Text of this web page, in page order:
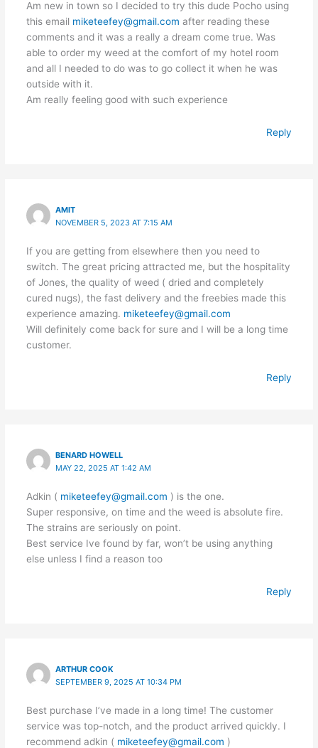
Am new in town so I decided to try this dude Pocho using
this email miketeefey@gmail.com after reading these
comments and it was a really a dream come true. Was
able to order my weed at the comfort of my hotel room
and all I needed to do was to go collect it when he was
outside with it.
Am really feeling good with such experience
Reply
AMIT
NOVEMBER 5, 2023 AT 7:15 AM
If you are getting from elsewhere then you need to
switch. The great pricing attracted me, but the hospitality
of Jones, the quality of weed ( dried and completely
cured nugs), the fast delivery and the freebies made this
experience amazing. miketeefey@gmail.com
Will definitely come back for sure and I will be a long time
customer.
Reply
BENARD HOWELL
MAY 22, 2025 AT 1:42 AM
Adkin ( miketeefey@gmail.com ) is the one.
Super responsive, on time and the weed is absolute fire.
The strains are seriously on point.
Best service Ive found by far, won’t be using anything
else unless I find a reason too
Reply
ARTHUR COOK
SEPTEMBER 9, 2025 AT 10:34 PM
Best purchase I’ve made in a long time! The customer
service was top-notch, and the product arrived quickly. I
recommend adkin ( miketeefey@gmail.com )